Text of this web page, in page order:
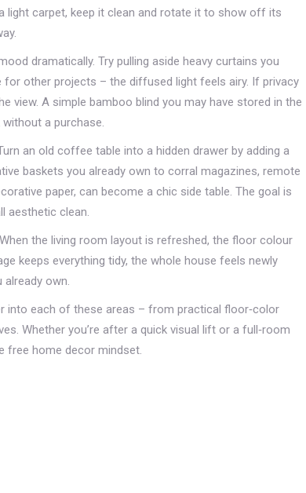
light carpet, keep it clean and rotate it to show off its
dramatically. Try pulling aside heavy curtains you
other projects – the diffused light feels airy. If privacy
view. A simple bamboo blind you may have stored in the
a purchase.
an old coffee table into a hidden drawer by adding a
baskets you already own to corral magazines, remote
paper, can become a chic side table. The goal is
aesthetic clean.
the living room layout is refreshed, the floor colour
keeps everything tidy, the whole house feels newly
own.
into each of these areas – from practical floor‑color
Whether you’re after a quick visual lift or a full‑room
free home decor mindset.